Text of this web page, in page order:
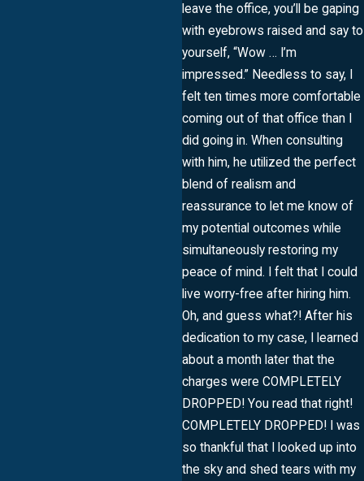
leave the office, you’ll be gaping
with eyebrows raised and say to
yourself, “Wow … I’m
impressed.” Needless to say, I
felt ten times more comfortable
coming out of that office than I
did going in. When consulting
with him, he utilized the perfect
blend of realism and
reassurance to let me know of
my potential outcomes while
simultaneously restoring my
peace of mind. I felt that I could
live worry-free after hiring him.
Oh, and guess what?! After his
dedication to my case, I learned
about a month later that the
charges were COMPLETELY
DROPPED! You read that right!
COMPLETELY DROPPED! I was
so thankful that I looked up into
the sky and shed tears with my